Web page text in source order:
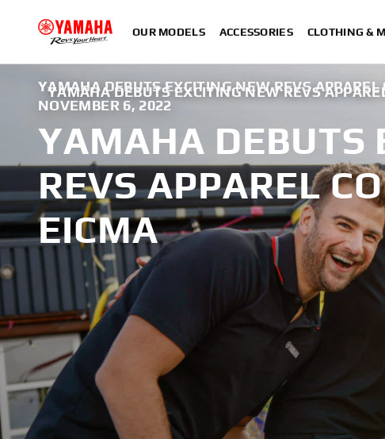
OUR MODELS ACCESSORIES CLOTHING &
YAMAHA DEBUTS EXCITING NEW REVS
YAMAHA DEBUTS EXCITING NEW REVS APPAREL
NOVEMBER 6, 2022
YAMAHA DEBUTS
REVS APPAREL
EICMA